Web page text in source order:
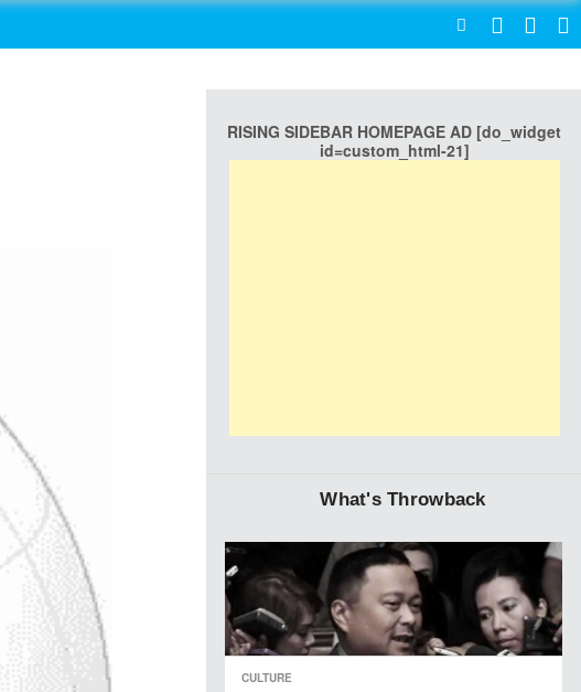
RISING SIDEBAR HOMEPAGE AD [do_widget
id=custom_html-21]
What's Throwback
CULTURE